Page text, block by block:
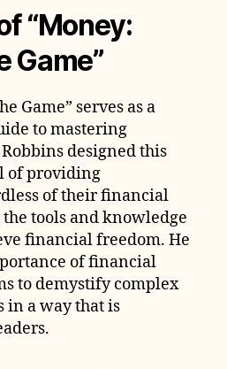
“Money:
Game”
Game” serves as a
to mastering
designed this
of providing
of their financial
tools and knowledge
financial freedom. He
of financial
to demystify complex
in a way that is